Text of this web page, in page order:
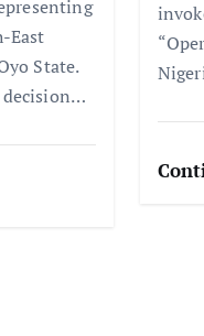
East
State.
decision…